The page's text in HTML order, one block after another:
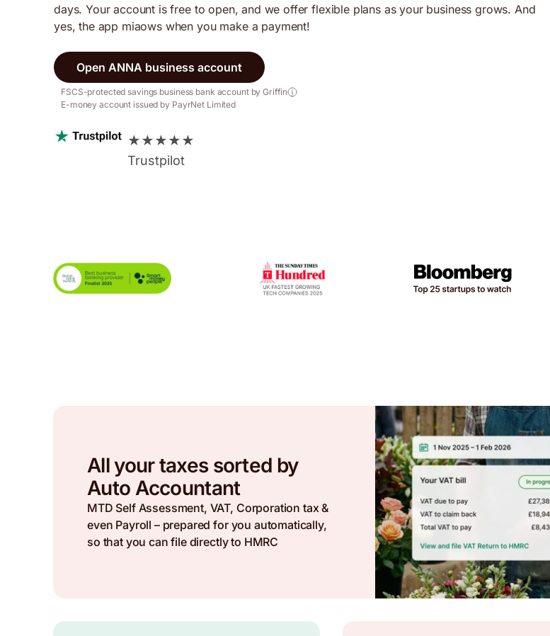
days. Your account is free to open, and we offer flexible plans as your business grows. And
yes, the app miaows when you make a payment!
Open ANNA business account
FSCS-protected savings business bank account by Griffin
E-money account issued by PayrNet Limited
★★★★★
Trustpilot
All your taxes sorted by
Auto Accountant
MTD Self Assessment, VAT, Corporation tax &
even Payroll – prepared for you automatically,
so that you can file directly to HMRC